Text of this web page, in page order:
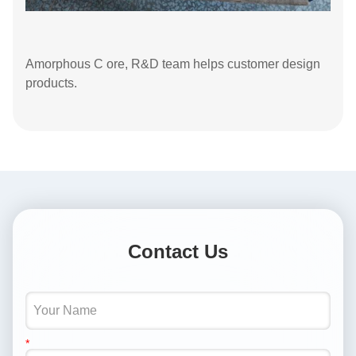
Amorphous C ore, R&D team helps customer design
products.
Contact Us